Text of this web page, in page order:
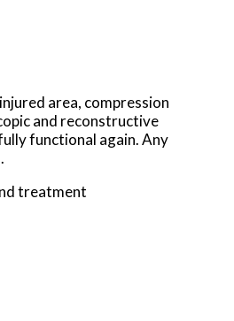
area, compression
and reconstructive
functional again. Any
treatment